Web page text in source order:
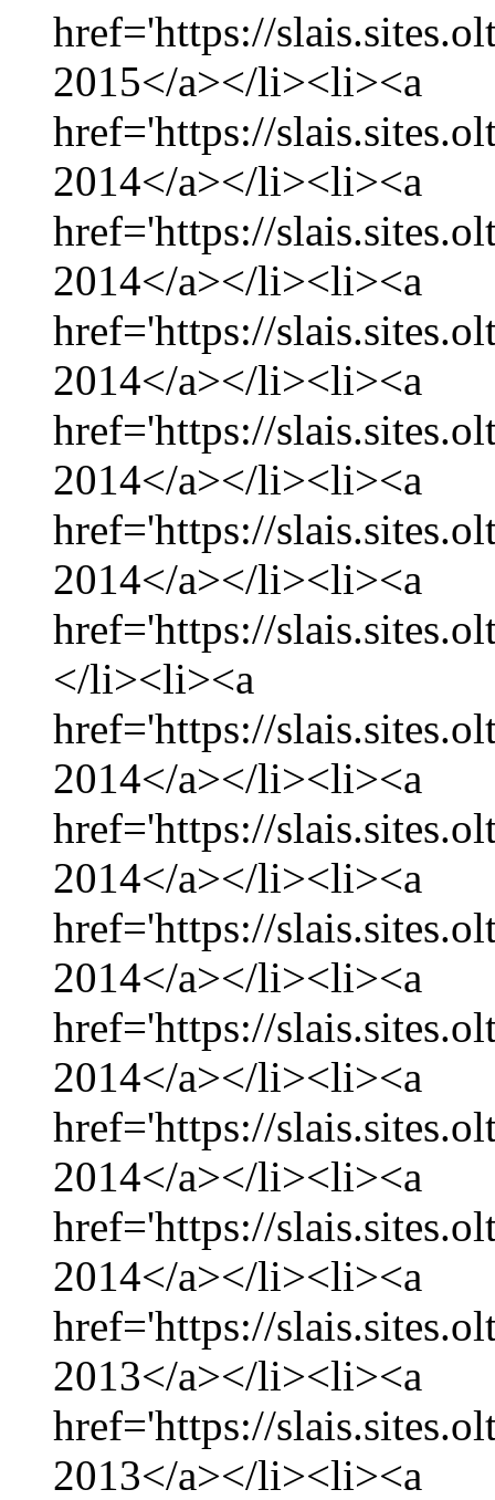
href='https://
2015</a></li><li><a
href='https://
2014</a></li><li><a
href='https://
2014</a></li><li><a
href='https://
2014</a></li><li><a
href='https://
2014</a></li><li><a
href='https://
2014</a></li><li><a
href='https://
</li><li><a
href='https://
2014</a></li><li><a
href='https://
2014</a></li><li><a
href='https://
2014</a></li><li><a
href='https://
2014</a></li><li><a
href='https://
2014</a></li><li><a
href='https://
2014</a></li><li><a
href='https://
2013</a></li><li><a
href='https://
2013</a></li><li><a